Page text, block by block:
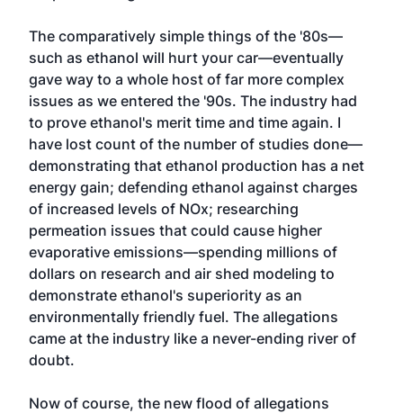
The comparatively simple things of the '80s—
such as ethanol will hurt your car—eventually
gave way to a whole host of far more complex
issues as we entered the '90s. The industry had
to prove ethanol's merit time and time again. I
have lost count of the number of studies done—
demonstrating that ethanol production has a net
energy gain; defending ethanol against charges
of increased levels of NOx; researching
permeation issues that could cause higher
evaporative emissions—spending millions of
dollars on research and air shed modeling to
demonstrate ethanol's superiority as an
environmentally friendly fuel. The allegations
came at the industry like a never-ending river of
doubt.
Now of course, the new flood of allegations